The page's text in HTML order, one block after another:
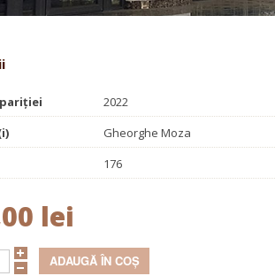
2022
Gheorghe Moza
176
lei